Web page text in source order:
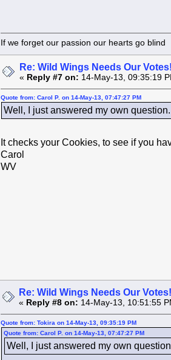
If we forget our passion our
Re: Wild Wings Needs Our
« Reply #7 on: 14-May-13, 09:35:19
Quote from: Carol P. on 14-May-13, 07:47:27 PM
Well, I just answered my own
It checks your Cookies, to see if you
Carol
WV
Re: Wild Wings Needs Our
« Reply #8 on: 14-May-13, 10:51:55
Quote from: Tokira on 14-May-13, 09:35:19 PM
Quote from: Carol P. on 14-May-13, 07:47:27 PM
Well, I just answered my own